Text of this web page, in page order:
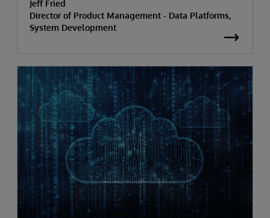
Jeff Fried
Director of Product Management - Data Platforms,
System Development